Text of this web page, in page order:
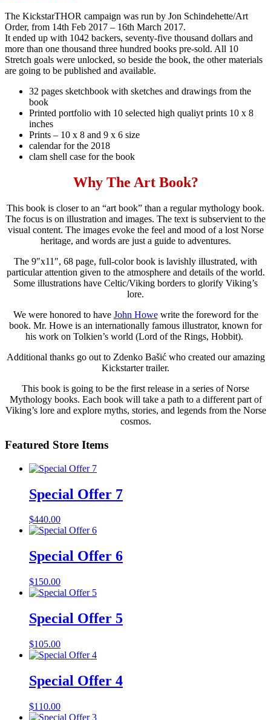
The KickstarTHOR campaign was run by Jon Schindehette/Art
Order, from 14th Feb 2017 – 16th March 2017.
It ended up with 1042 backers, seventy-five thousand dollars and
more than one thousand three hundred books pre-sold. All 10
Stretch goals were unlocked, so beside the book, the other materials
are going to be published and available.
32 pages sketchbook with sketches and drawings from the
book
Printed portfolio with 10 selected high qualiyt prints 10 x 8
inches
Prints – 10 x 8 and 9 x 6 size
calendar for the 2018
clam shell case for the book
Why The Art Book?
This book is closer to an “art book” than a regular mythology book.
The focus is on illustration and images. The text is subservient to the
visual content. The images evoke the feel and mood of a lost Norse
heritage, and words are just a guide to adventures.
The 9″x11″, 68 page, full-color book is lavishly illustrated, with
particular attention given to the atmosphere and details of the world.
Some illustrations have Celtic/Viking borders to glorify Viking’s
lore.
We were honored to have John Howewrite the foreword for the
book. Mr. Howe is an internationally famous illustrator, known for
his work on Tolkien’s world (Lord of the Rings, Hobbit).
Additional thanks go out to Zdenko Bašić who created our amazing
Kickstarter trailer.
This book is going to be the first release in a series of Norse
Mythology books. Each book will take a path to a different part of
Viking’s lore and explore myths, stories, and legends from the Norse
cosmos.
Featured Store Items
Special Offer 7
$440.00
Special Offer 6
$150.00
Special Offer 5
$105.00
Special Offer 4
$110.00